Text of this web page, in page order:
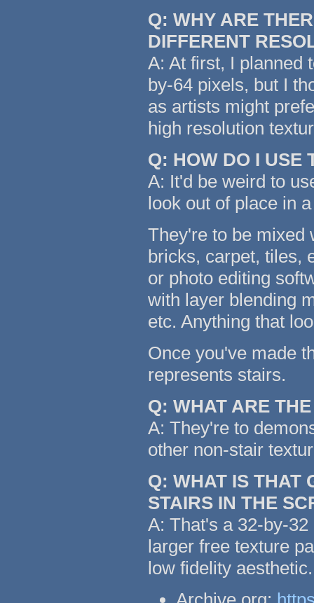
Q: WHY ARE
DIFFERENT
A: At first, I planned
by-64 pixels, but I
as artists might
high resolution
Q: HOW DO I USE
A: It'd be weird to
look out of place in
They're to be mixed
bricks, carpet, tiles,
or photo editing
with layer blending
etc. Anything that
Once you've made
represents stairs.
Q: WHAT ARE
A: They're to
other non-stair
Q: WHAT IS THAT
STAIRS IN THE
A: That's a 32-by-
larger free texture
low fidelity